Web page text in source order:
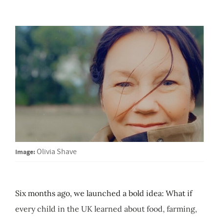
Image: Olivia Shave
Six months ago, we launched a bold idea: What if
every child in the UK learned about food, farming,